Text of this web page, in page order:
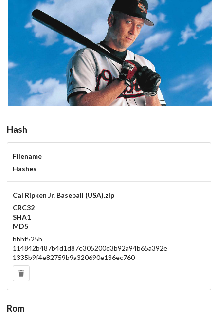
View
Hash
Filename
Hashes
Cal Ripken Jr. Baseball (USA).zip
CRC32
SHA1
MD5
bbbf525b
114842b487b4d1d87e305200d3b92a94b65a392e
1335b9f4e82759b9a320690e136ec760
Rom